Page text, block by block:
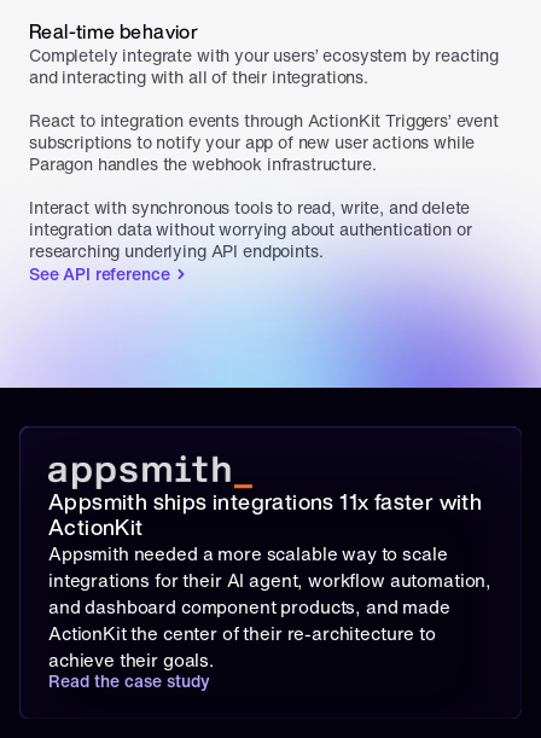
Real-time behavior
Completely integrate with your users’ ecosystem by reacting
and interacting with all of their integrations.
React to integration events through ActionKit Triggers’ event
subscriptions to notify your app of new user actions while
Paragon handles the webhook infrastructure.
Interact with synchronous tools to read, write, and delete
integration data without worrying about authentication or
researching underlying API endpoints.
See API reference
Appsmith needed a more scalable way to scale
integrations for their AI agent, workflow automation,
and dashboard component products, and made
ActionKit the center of their re-architecture to
achieve their goals.
Appsmith ships integrations 11x faster with
ActionKit
Read the case study